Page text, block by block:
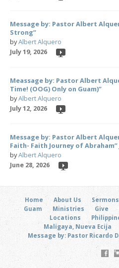
Message by: Pastor Albert
Strong”
byAlbert Alquero
July 19, 2026
Meassage by: Pastor Albert
Time! (OOG) Only on Guam)”
byAlbert Alquero
July 12, 2026
Message by: Pastor Albert
Faith- Faith Journey of Abraham”
byAlbert Alquero
June 28, 2026
Home About Us Sermons
Guam
Ministries Give
Locations
Maligaya, Nueva Ecija
Message by: Pastor Ricardo